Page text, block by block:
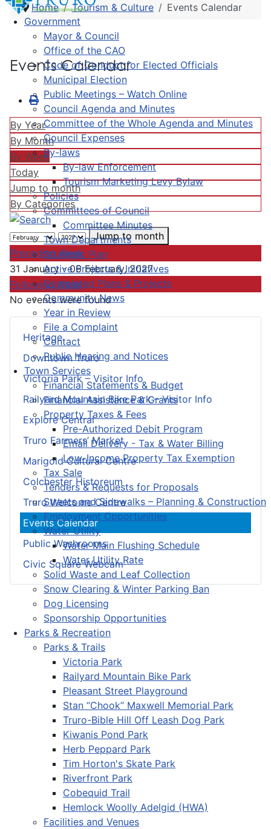
Government
Mayor & Council
Office of the CAO
Code of Conduct for Elected Officials
Municipal Election
Public Meetings – Watch Online
Council Agenda and Minutes
Committee of the Whole Agenda and Minutes
Council Expenses
By-laws
By-law Enforcement
Tourism Marketing Levy Bylaw
Policies
Committees of Council
Committee Minutes
Town Departments
Strategic Plan
Active Projects & Initiatives
Completed Plans & Projects
Community News
Year in Review
File a Complaint
Contact
Public Hearing and Notices
Town Services
Financial Statements & Budget
Financial Assistance & Grants
Property Taxes & Fees
Pre-Authorized Debit Program
Email Delivery - Tax & Water Billing
Low-Income Property Tax Exemption
Tax Sale
Tenders & Requests for Proposals
Streets and Sidewalks – Planning & Construction
Employment Opportunities
Water Utility
Water Main Flushing Schedule
Water Utility Rate
Solid Waste and Leaf Collection
Snow Clearing & Winter Parking Ban
Dog Licensing
Sponsorship Opportunities
Parks & Recreation
Parks & Trails
Victoria Park
Railyard Mountain Bike Park
Pleasant Street Playground
Stan “Chook” Maxwell Memorial Park
Truro-Bible Hill Off Leash Dog Park
Kiwanis Pond Park
Herb Peppard Park
Tim Horton's Skate Park
Riverfront Park
Cobequid Trail
Hemlock Woolly Adelgid (HWA)
Facilities and Venues
Heritage
Downtown Truro
Victoria Park – Visitor Info
Railyard Mountain Bike Park – Visitor Info
Explore Central
Truro Farmers’ Market
Marigold Cultural Centre
Colchester Historeum
Truro Welcome Centre
Events Calendar
Public Washrooms
Civic Square Webcam
Home Tourism & Culture Events Calendar
Events Calendar
By Year
By Month
By Week
Today
Jump to month
By Categories
Jump to month
Preceding Week
31 January - 06 February, 2027
Following Week
No events were found